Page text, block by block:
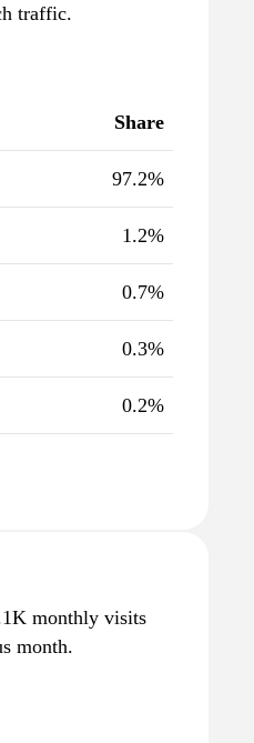
traffic.
Share
97.2%
1.2%
0.7%
0.3%
0.2%
monthly visits
month.